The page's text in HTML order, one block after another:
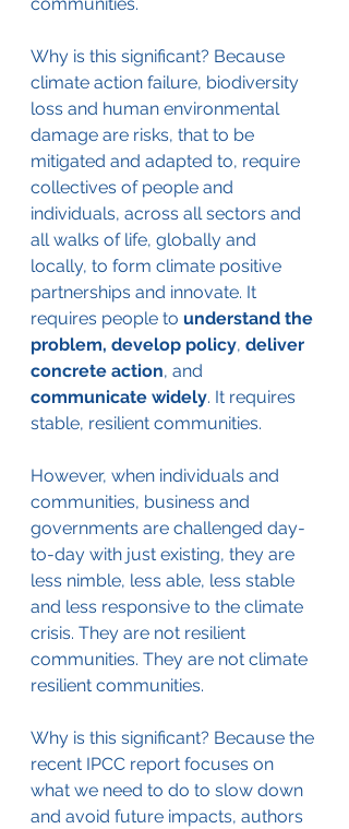
Why is this significant? Because
climate action failure, biodiversity
loss and human environmental
damage are risks, that to be
mitigated and adapted to, require
collectives of people and
individuals, across all sectors and
all walks of life, globally and
locally, to form climate positive
partnerships and innovate. It
requires people to understand the
problem, develop policy, deliver
concrete action, and
communicate widely. It requires
stable, resilient communities.
However, when individuals and
communities, business and
governments are challenged day-
to-day with just existing, they are
less nimble, less able, less stable
and less responsive to the climate
crisis. They are not resilient
communities. They are not climate
resilient communities.
Why is this significant? Because the
recent IPCC report focuses on
what we need to do to slow down
and avoid future impacts, authors